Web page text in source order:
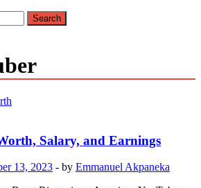
Salary, and Earnings
13, 2023 - by Emmanuel Akpaneka